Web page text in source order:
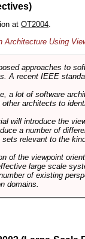
at OT2004.
Architecture Using
approaches to
A recent IEEE
a lot of software
other architects to
will introduce the
a number of
sets relevant to the
of the viewpoint
large scale
of existing
domains.